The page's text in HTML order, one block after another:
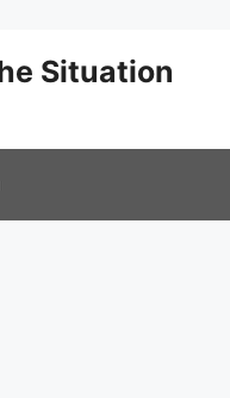
Situation